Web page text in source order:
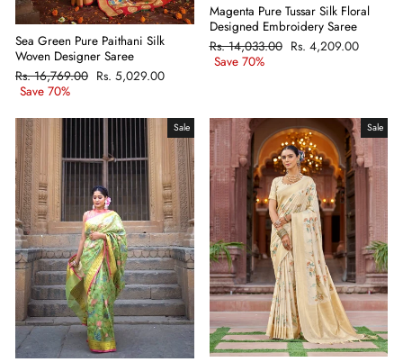
Sea Green Pure Paithani Silk
Woven Designer Saree
Regular
price
Rs. 16,769.00 Sale
Rs. 5,029.00
Save 70%
Magenta Pure Tussar Silk Floral
Designed Embroidery Saree
Regular
price
Rs. 14,033.00 Sale
Rs. 4,209.00
Save 70%
Sale Sale